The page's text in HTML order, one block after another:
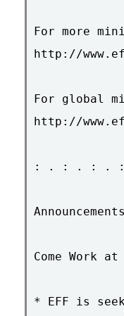
For more
http://
For global
http://
: . : . : .
Announcements
Come Work at
* EFF is